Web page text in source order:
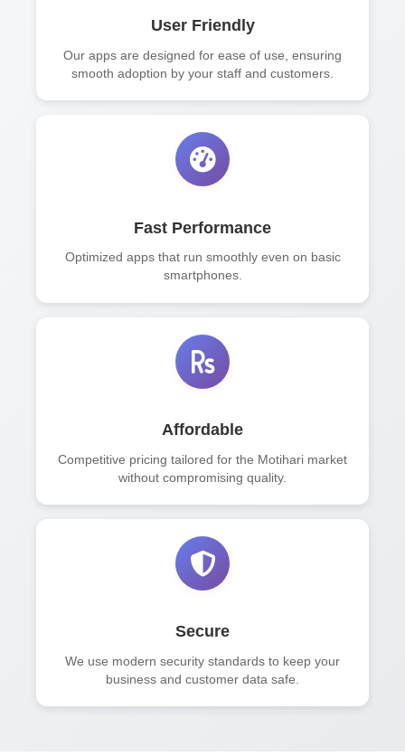
User Friendly
Our apps are designed for ease of use, ensuring
smooth adoption by your staff and customers.
Fast Performance
Optimized apps that run smoothly even on basic
smartphones.
Affordable
Competitive pricing tailored for the Motihari market
without compromising quality.
Secure
We use modern security standards to keep your
business and customer data safe.